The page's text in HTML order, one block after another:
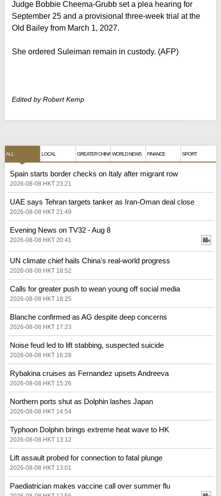
Judge Bobbie Cheema-Grubb set a plea hearing for
September 25 and a provisional three-week trial at the
Old Bailey from March 1, 2027.
She ordered Suleiman remain in custody. (AFP)
Edited by Robert Kemp
ALL LOCAL GREATER CHINA WORLD NEWS FINANCE SPORT
Spain starts border checks on Italy after migrant row
2026-08-08 HKT 23:21
UAE says Tehran targets tanker as Iran-Oman deal close
2026-08-08 HKT 21:49
Evening News on TV32 - Aug 8
2026-08-08 HKT 20:41
UN climate chief hails China's real‑world progress
2026-08-08 HKT 18:52
Calls for greater push to wean young off social media
2026-08-08 HKT 18:25
Blanche confirmed as AG despite deep concerns
2026-08-08 HKT 17:23
Noise feud led to lift stabbing, suspected suicide
2026-08-08 HKT 16:28
Rybakina cruises as Fernandez upsets Andreeva
2026-08-08 HKT 15:26
Northern ports shut as Dolphin lashes Japan
2026-08-08 HKT 14:54
Typhoon Dolphin brings extreme heat wave to HK
2026-08-08 HKT 13:12
Lift assault probed for connection to fatal plunge
2026-08-08 HKT 13:01
Paediatrician makes vaccine call over summer flu